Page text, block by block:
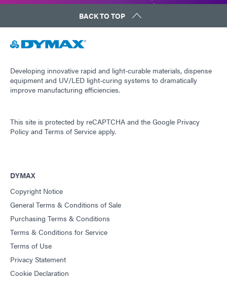
BACK TO TOP
Developing innovative rapid and light-curable materials, dispense
equipment and UV/LED light-curing systems to dramatically
improve manufacturing efficiencies.
This site is protected by reCAPTCHA and the Google Privacy
Policy and Terms of Service apply.
DYMAX
Copyright Notice
General Terms & Conditions of Sale
Purchasing Terms & Conditions
Terms & Conditions for Service
Terms of Use
Privacy Statement
Cookie Declaration